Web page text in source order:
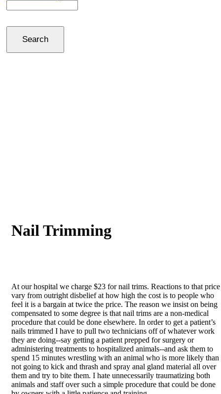
NailTrimming
At our hospital we charge $23 for nail trims. Reactions to that price
vary from outright disbelief at how high the cost is to people who
feel it is a bargain at twice the price. The reason we insist on being
compensated to some degree is that nail trims are a non-medical
procedure that could be done elsewhere. In order to get a patient’s
nails trimmed I have to pull two technicians off of whatever work
they are doing--say getting a patient prepped for surgery or
administering treatments to hospitalized animals--and ask them to
spend 15 minutes wrestling with an animal who is more likely than
not going to kick and thrash and spray anal gland material all over
them and try to bite them. I hate unnecessarily traumatizing both
animals and staff over such a simple procedure that could be done